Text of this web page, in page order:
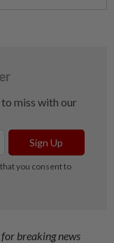
for breaking news